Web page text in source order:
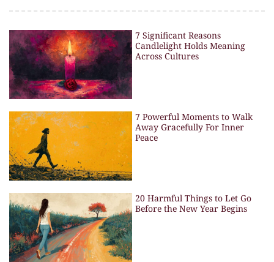
7 Significant Reasons
Candlelight Holds Meaning
Across Cultures
7 Powerful Moments to Walk
Away Gracefully For Inner
Peace
20 Harmful Things to Let Go
Before the New Year Begins